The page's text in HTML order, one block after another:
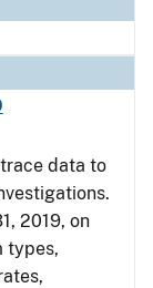
data to
2019, on
types,